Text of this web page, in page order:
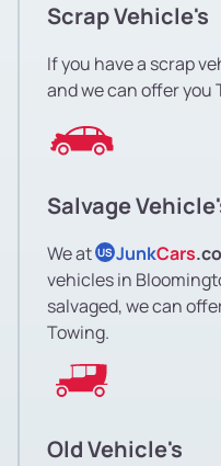
Scrap Vehicle's
If you have a scrap
and we can offer you
Salvage
We at US JunkCars
vehicles in
salvaged, we can
Towing.
Old Vehicle's